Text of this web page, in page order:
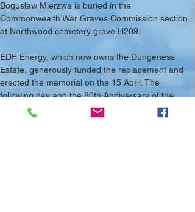
Bogusław Mierzwa is buried in the
Commonwealth War Graves Commission section
at Northwood cemetery grave H209.
EDF Energy, which now owns the Dungeness
Estate, generously funded the replacement and
erected the memorial on the 15 April. The
following day and the 80th Anniversary of the
pilots’ death the new memorial was
commemorated in a small service. This was led